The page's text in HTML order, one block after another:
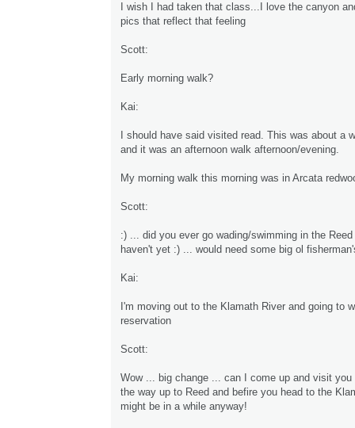
I wish I had taken that class...I love the canyon
pics that reflect that feeling
Scott:
Early morning walk?
Kai:
I should have said visited read. This was about a
and it was an afternoon walk afternoon/evening.
My morning walk this morning was in Arcata
Scott:
:) ... did you ever go wading/swimming in the
haven't yet :) ... would need some big ol
Kai:
I'm moving out to the Klamath River and going to
reservation
Scott:
Wow ... big change ... can I come up and visit you
the way up to Reed and befire you head to the
might be in a while anyway!